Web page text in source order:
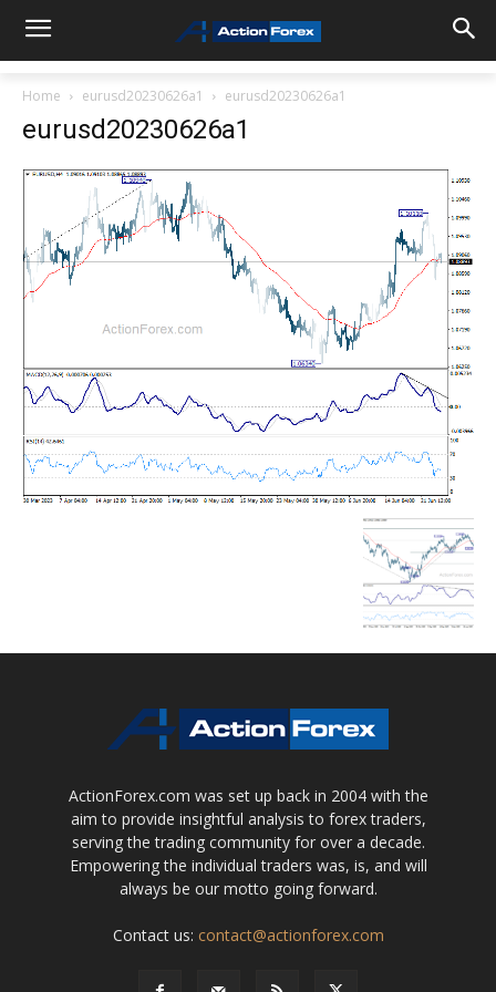
Home eurusd20230626a1 eurusd20230626a1
eurusd20230626a1
ActionForex.com was set up back in 2004 with the
aim to provide insightful analysis to forex traders,
serving the trading community for over a decade.
Empowering the individual traders was, is, and will
always be our motto going forward.
Contact us: contact@actionforex.com